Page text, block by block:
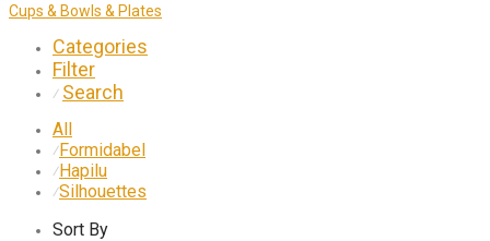
Cups & Bowls & Plates
Categories
Filter
⁄ Search
All
⁄Formidabel
⁄Hapilu
⁄Silhouettes
Sort By